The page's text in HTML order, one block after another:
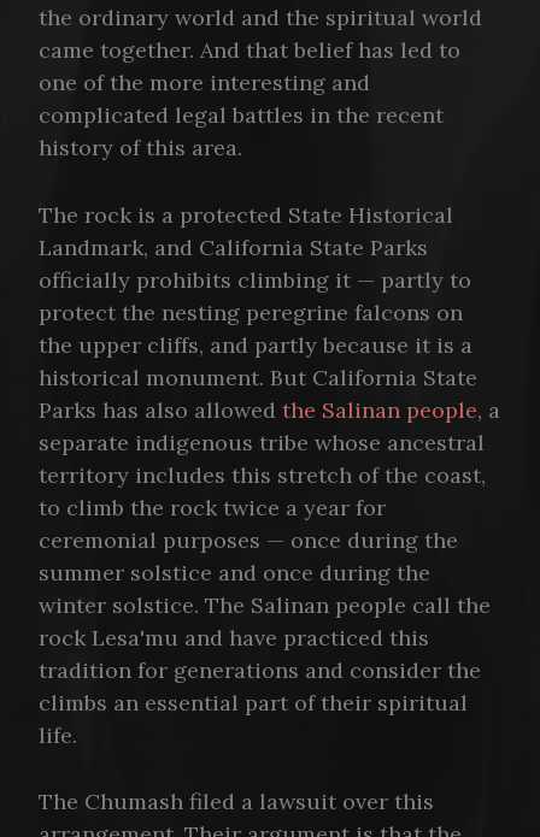
the ordinary world and the spiritual world
came together. And that belief has led to
one of the more interesting and
complicated legal battles in the recent
history of this area.
The rock is a protected State Historical
Landmark, and California State Parks
officially prohibits climbing it — partly to
protect the nesting peregrine falcons on
the upper cliffs, and partly because it is a
historical monument. But California State
Parks has also allowed the Salinan people, a
separate indigenous tribe whose ancestral
territory includes this stretch of the coast,
to climb the rock twice a year for
ceremonial purposes — once during the
summer solstice and once during the
winter solstice. The Salinan people call the
rock Lesa'mu and have practiced this
tradition for generations and consider the
climbs an essential part of their spiritual
life.
The Chumash filed a lawsuit over this